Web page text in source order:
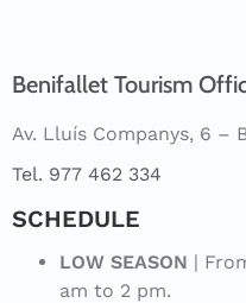
Benifallet Tourism
Av. Lluís Companys, 6 –
Tel. 977 462 334
SCHEDULE
LOW SEASON |
am to 2 pm.